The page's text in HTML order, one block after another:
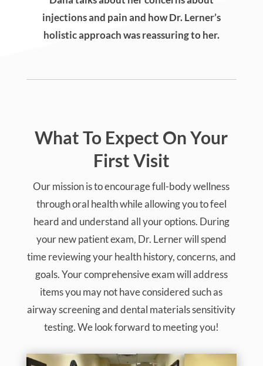
injections and pain and how Dr. Lerner’s
holistic approach was reassuring to her.
What To Expect On Your
First Visit
Our mission is to encourage full-body wellness
through oral health while allowing you to feel
heard and understand all your options. During
your new patient exam, Dr. Lerner will spend
time reviewing your health history, concerns, and
goals. Your comprehensive exam will address
items you may not have considered such as
airway screening and dental materials sensitivity
testing. We look forward to meeting you!